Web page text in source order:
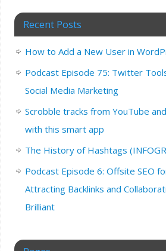
Recent Posts
How to Add a New User in
Podcast Episode 75: Twitter
Social Media Marketing
Scrobble tracks from YouTube
with this smart app
The History of Hashtags
Podcast Episode 6: Offsite SEO
Attracting Backlinks and
Brilliant